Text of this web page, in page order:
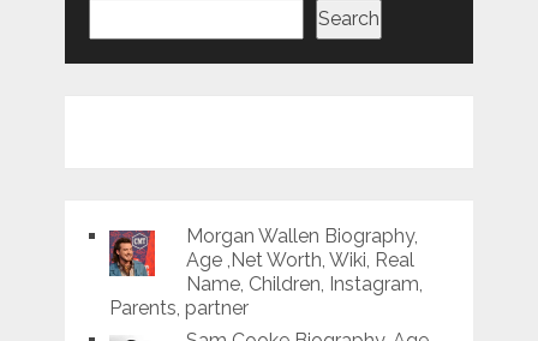
Search
Morgan Wallen Biography,
Age ,Net Worth, Wiki, Real
Name, Children, Instagram,
Parents, partner